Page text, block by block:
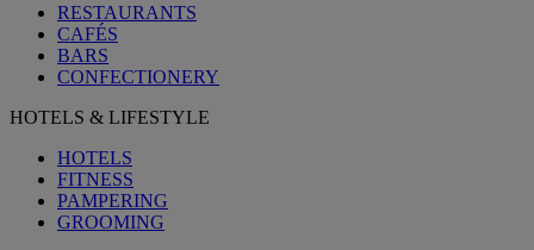
RESTAURANTS
CAFÉS
BARS
CONFECTIONERY
HOTELS & LIFESTYLE
HOTELS
FITNESS
PAMPERING
GROOMING